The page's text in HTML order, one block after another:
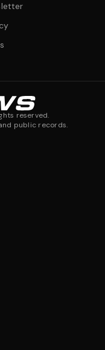
reserved.
public records.